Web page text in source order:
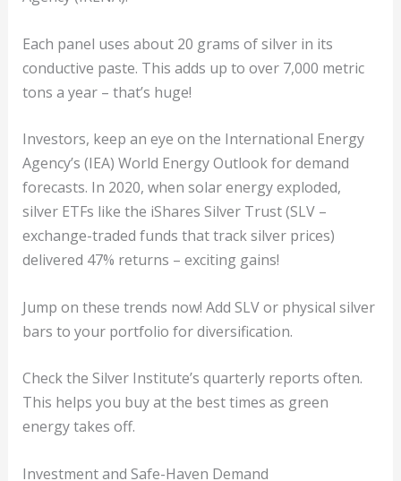
Each panel uses about 20 grams of silver in its
conductive paste. This adds up to over 7,000 metric
tons a year – that’s huge!
Investors, keep an eye on the International Energy
Agency’s (IEA) World Energy Outlook for demand
forecasts. In 2020, when solar energy exploded,
silver ETFs like the iShares Silver Trust (SLV –
exchange-traded funds that track silver prices)
delivered 47% returns – exciting gains!
Jump on these trends now! Add SLV or physical silver
bars to your portfolio for diversification.
Check the Silver Institute’s quarterly reports often.
This helps you buy at the best times as green
energy takes off.
Investment and Safe-Haven Demand